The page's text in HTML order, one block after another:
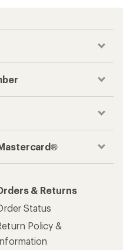
& Returns
Status
Policy &